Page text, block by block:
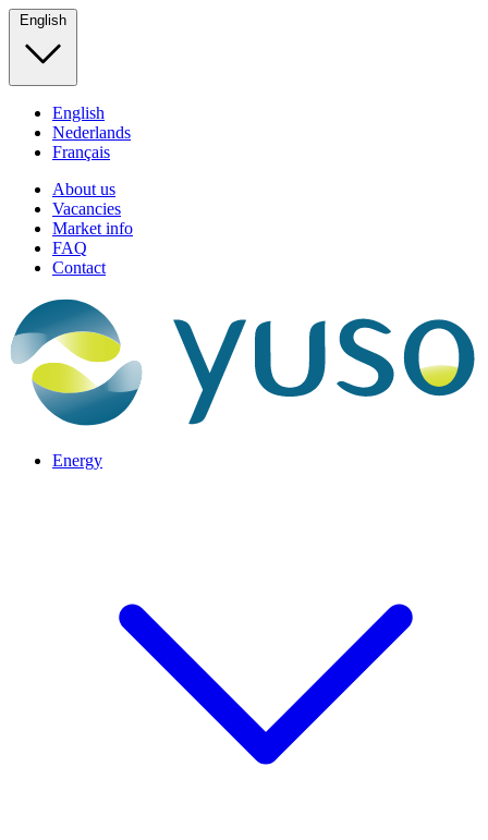
English
English
Nederlands
Français
About us
Vacancies
Market info
FAQ
Contact
Energy